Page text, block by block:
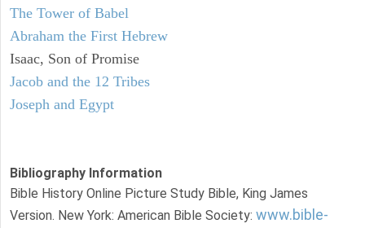
The Tower of Babel
Abraham the First Hebrew
Isaac, Son of Promise
Jacob and the 12 Tribes
Joseph and Egypt
Bibliography Information
Bible History Online Picture Study Bible, King James
Version. New York: American Bible Society: www.bible-